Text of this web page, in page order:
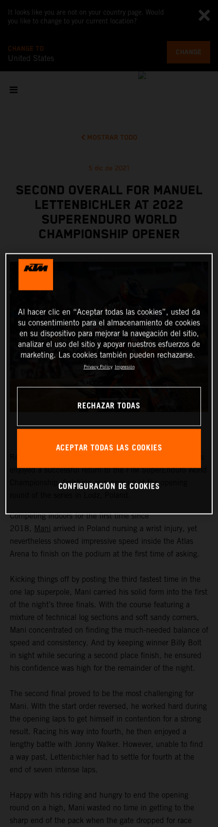
It looks like you are not on your country page. Would
you like to change to your current location?
CHANGE TO
United States
CHANGE
MOSTRAR TODO
5 dic de 2021
SECOND OVERALL FOR MANUEL
LETTENBICHLER AT 2022
SUPERENDURO WORLD
CHAMPIONSHIP OPENER
enjoyed a successful return to the FIM SuperEnduro World
Championship, finishing as runner-up at the opening
Competing indoors for the first time since
2018, Mani arrived in Poland nursing a wrist injury, yet
nevertheless showed impressive speed inside the Atlas
Arena to finish on the podium at the first time of asking.
Kicking things off by posting the third fastest time in the
one lap superpole, Mani carried his solid form into the first
of the night’s three finals. With the course featuring a
mixture of technical log sections and soft sandy corners,
Mani concentrated on finding the much-needed balance of
speed and consistency. And by keeping winner Billy Bolt
in sight while securing a second place finish, he ensured
his confidence was high for the remainder of the night.
The second final proved to be the most challenging for
Mani. With the start order reversed, he worked hard during
the opening laps to get himself in contention for a strong
result. Racing his way into fourth, he then enjoyed a
lengthy battle with Jonny Walker. However, unable to find
a way past, Lettenbichler had to settle for fourth at the
end of seven intense laps.
Happy with his riding and hungry to end the opening
round on a high, Mani wasted no time in getting to the
sharp end of the pack when the gate dropped for race
Al hacer clic en “Aceptar todas las cookies”, usted da
su consentimiento para el almacenamiento de cookies
en su dispositivo para mejorar la navegación del sitio,
analizar el uso del sitio y apoyar nuestros esfuerzos de
marketing. Las cookies también pueden rechazarse.
Privacy Policy Impresión
RECHAZAR TODAS
ACEPTAR TODAS LAS COOKIES
CONFIGURACIÓN DE COOKIES